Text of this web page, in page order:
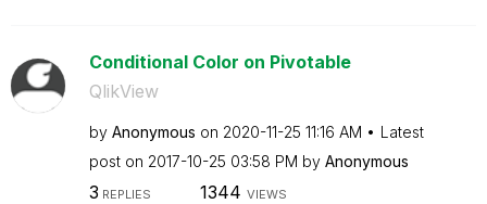
Conditional Color on Pivotable
QlikView
by Anonymous on ‎2020-11-25 11:16 AM
Latest
post on ‎2017-10-25 03:58 PM by Anonymous
3 REPLIES 1344 VIEWS